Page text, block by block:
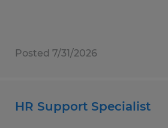
Posted 7/31/2026
HR Support Specialist